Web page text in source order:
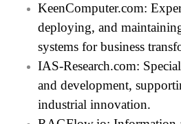
KeenComputer.com:
deploying, and
systems for business
IAS-Research.com:
and development,
industrial innovation.